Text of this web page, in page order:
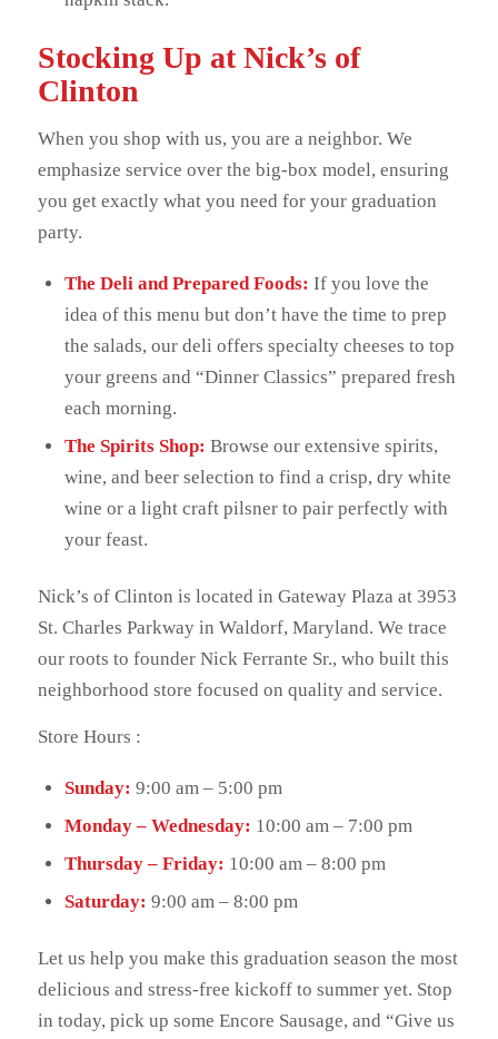
Stocking Up at Nick’s of
Clinton
When you shop with us, you are a neighbor. We
emphasize service over the big-box model, ensuring
you get exactly what you need for your graduation
party.
The Deli and Prepared Foods: If you love the
idea of this menu but don’t have the time to prep
the salads, our deli offers specialty cheeses to top
your greens and “Dinner Classics” prepared fresh
each morning.
The Spirits Shop: Browse our extensive spirits,
wine, and beer selection to find a crisp, dry white
wine or a light craft pilsner to pair perfectly with
your feast.
Nick’s of Clinton is located in Gateway Plaza at 3953
St. Charles Parkway in Waldorf, Maryland. We trace
our roots to founder Nick Ferrante Sr., who built this
neighborhood store focused on quality and service.
Store Hours :
Sunday: 9:00 am – 5:00 pm
Monday – Wednesday: 10:00 am – 7:00 pm
Thursday – Friday: 10:00 am – 8:00 pm
Saturday: 9:00 am – 8:00 pm
Let us help you make this graduation season the most
delicious and stress-free kickoff to summer yet. Stop
in today, pick up some Encore Sausage, and “Give us